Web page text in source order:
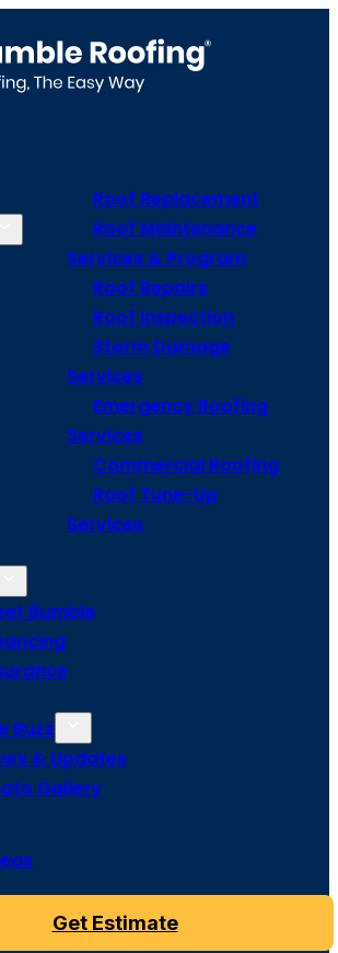
Roof Replacement
Roof Maintenance
Services & Program
Roof Repairs
Roof Inspection
Storm Damage
Services
Emergency Roofing
Services
Commercial Roofing
Roof Tune-Up
Services
Bumble
Buzz
& Updates
Gallery
Get Estimate